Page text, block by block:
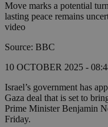
Move marks a potential
lasting peace remains
video
Source: BBC
10 OCTOBER 2025 -
Israel’s government has
Gaza deal that is set to
Prime Minister Benjamin
Friday.